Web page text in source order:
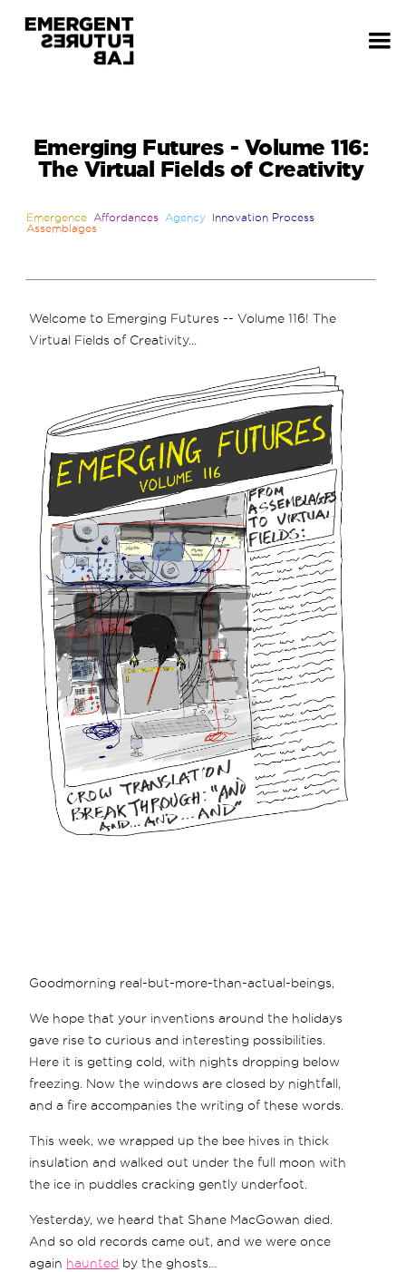
Emerging Futures - Volume 116:
The Virtual Fields of Creativity
Emergence Affordances Agency
Innovation Process
Assemblages
Welcome to Emerging Futures -- Volume 116! The
Virtual Fields of Creativity...
Goodmorning real-but-more-than-actual-beings,
We hope that your inventions around the holidays
gave rise to curious and interesting possibilities.
Here it is getting cold, with nights dropping below
freezing. Now the windows are closed by nightfall,
and a fire accompanies the writing of these words.
This week, we wrapped up the bee hives in thick
insulation and walked out under the full moon with
the ice in puddles cracking gently underfoot.
Yesterday, we heard that Shane MacGowan died.
And so old records came out, and we were once
again haunted by the ghosts…